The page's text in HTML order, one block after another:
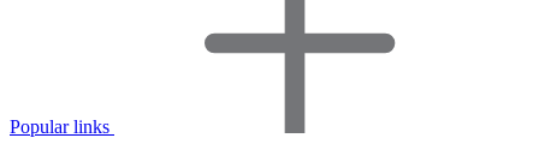
Popular links